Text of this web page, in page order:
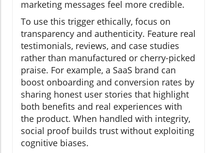
marketing messages feel more credible.
To use this trigger ethically, focus on
transparency and authenticity. Feature real
testimonials, reviews, and case studies
rather than manufactured or cherry-picked
praise. For example, a SaaS brand can
boost onboarding and conversion rates by
sharing honest user stories that highlight
both benefits and real experiences with
the product. When handled with integrity,
social proof builds trust without exploiting
cognitive biases.